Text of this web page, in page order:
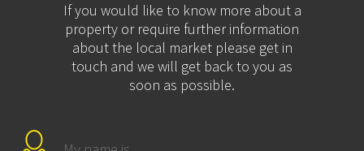
If you would like to know more about a
property or require further information
about the local market please get in
touch and we will get back to you as
soon as possible.